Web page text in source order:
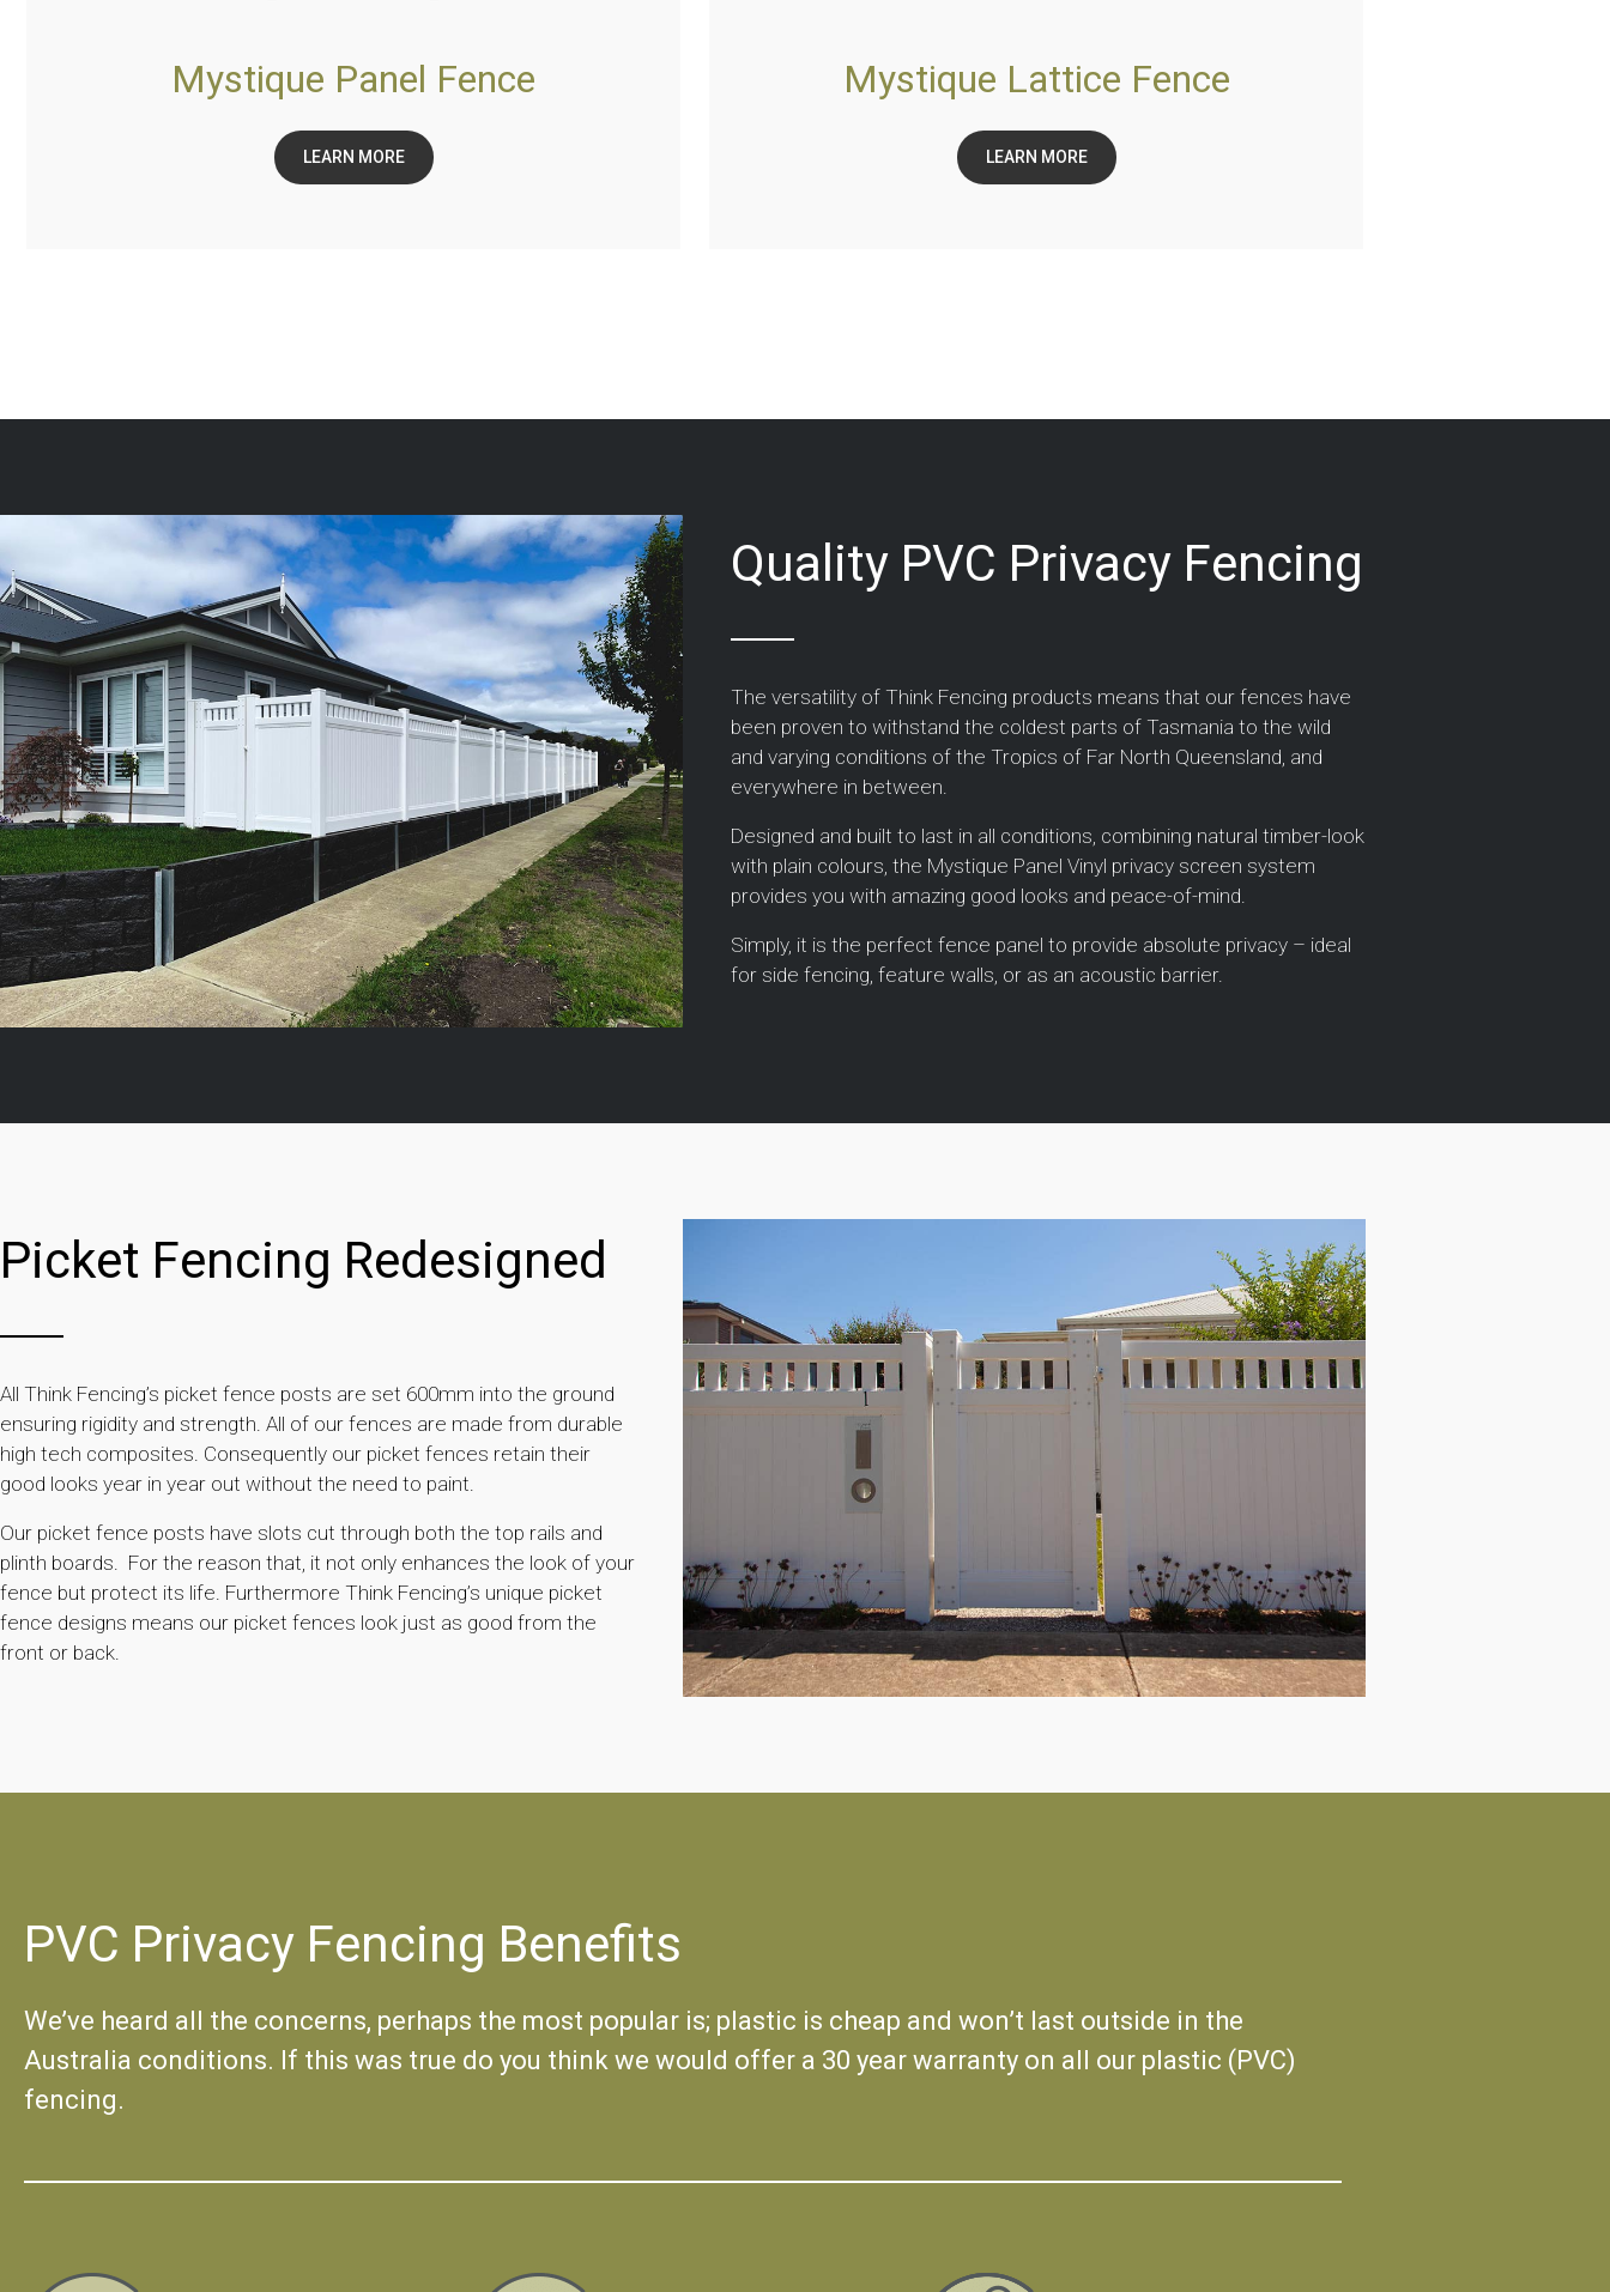
Mystique Panel Fence
LEARN MORE
Mystique Lattice Fence
LEARN MORE
Quality PVC Privacy Fencing
The versatility of Think Fencing products means that our fences have
been proven to withstand the coldest parts of Tasmania to the wild
and varying conditions of the Tropics of Far North Queensland, and
everywhere in between.
Designed and built to last in all conditions, combining natural timber-look
with plain colours, the Mystique Panel Vinyl privacy screen system
provides you with amazing good looks and peace-of-mind.
Simply, it is the perfect fence panel to provide absolute privacy – ideal
for side fencing, feature walls, or as an acoustic barrier.
Picket Fencing Redesigned
All Think Fencing’s picket fence posts are set 600mm into the ground
ensuring rigidity and strength. All of our fences are made from durable
high tech composites. Consequently our picket fences retain their
good looks year in year out without the need to paint.
Our picket fence posts have slots cut through both the top rails and
plinth boards. For the reason that, it not only enhances the look of your
fence but protect its life. Furthermore Think Fencing’s unique picket
fence designs means our picket fences look just as good from the
front or back.
PVC Privacy Fencing Benefits
We’ve heard all the concerns, perhaps the most popular is; plastic is cheap and won’t last outside in the
Australia conditions. If this was true do you think we would offer a 30 year warranty on all our plastic (PVC)
fencing.